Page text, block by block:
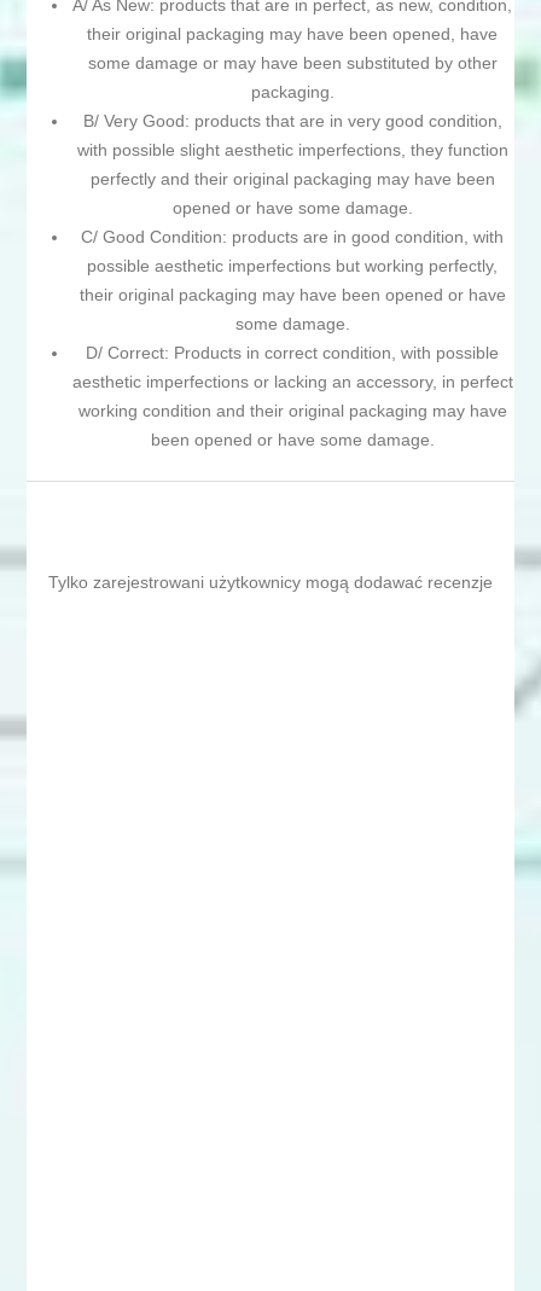
A/ As New: products that are in perfect, as new, condition,
their original packaging may have been opened, have
some damage or may have been substituted by other
packaging.
B/ Very Good: products that are in very good condition,
with possible slight aesthetic imperfections, they function
perfectly and their original packaging may have been
opened or have some damage.
C/ Good Condition: products are in good condition, with
possible aesthetic imperfections but working perfectly,
their original packaging may have been opened or have
some damage.
D/ Correct: Products in correct condition, with possible
aesthetic imperfections or lacking an accessory, in perfect
working condition and their original packaging may have
been opened or have some damage.
Tylko zarejestrowani użytkownicy mogą dodawać recenzje